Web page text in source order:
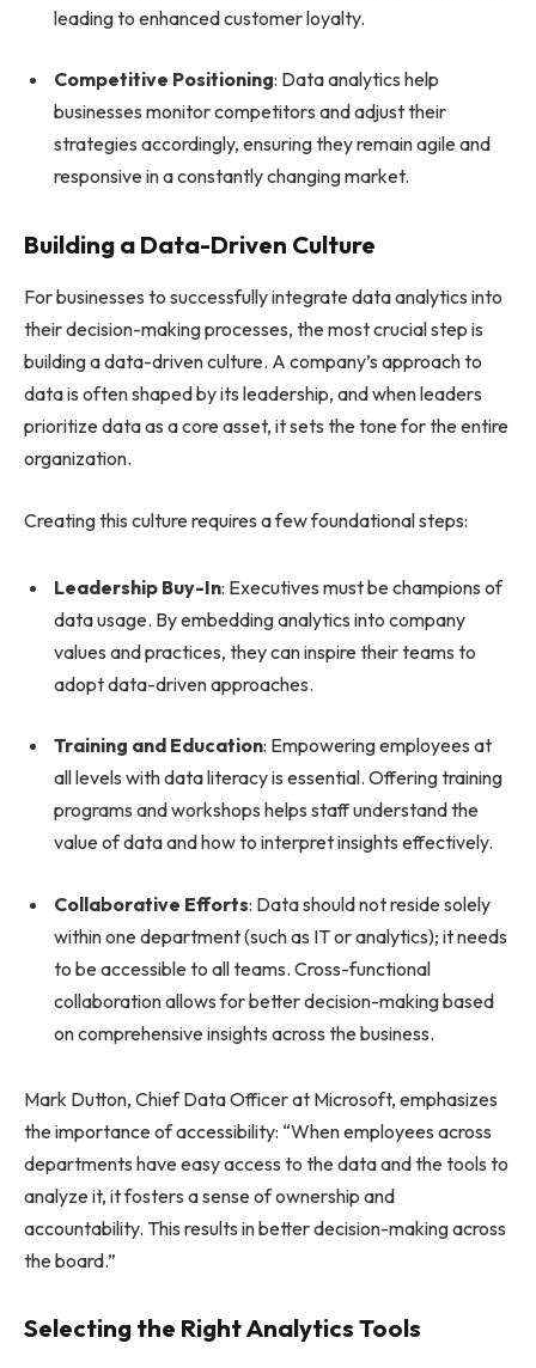
leading to enhanced customer loyalty.
Competitive Positioning: Data analytics help
businesses monitor competitors and adjust their
strategies accordingly, ensuring they remain agile and
responsive in a constantly changing market.
Building a Data-Driven Culture
For businesses to successfully integrate data analytics into
their decision-making processes, the most crucial step is
building a data-driven culture. A company’s approach to
data is often shaped by its leadership, and when leaders
prioritize data as a core asset, it sets the tone for the entire
organization.
Creating this culture requires a few foundational steps:
Leadership Buy-In: Executives must be champions of
data usage. By embedding analytics into company
values and practices, they can inspire their teams to
adopt data-driven approaches.
Training and Education: Empowering employees at
all levels with data literacy is essential. Offering training
programs and workshops helps staff understand the
value of data and how to interpret insights effectively.
Collaborative Efforts: Data should not reside solely
within one department (such as IT or analytics); it needs
to be accessible to all teams. Cross-functional
collaboration allows for better decision-making based
on comprehensive insights across the business.
Mark Dutton, Chief Data Officer at Microsoft, emphasizes
the importance of accessibility: “When employees across
departments have easy access to the data and the tools to
analyze it, it fosters a sense of ownership and
accountability. This results in better decision-making across
the board.”
Selecting the Right Analytics Tools